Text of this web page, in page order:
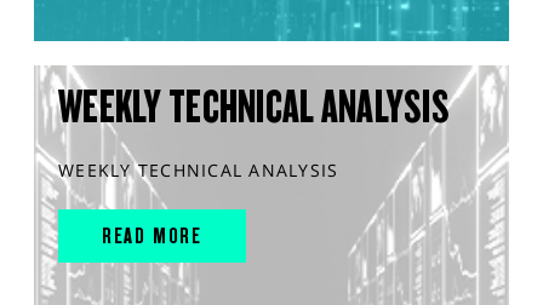
WEEKLY TECHNICAL ANALYSIS
WEEKLY TECHNICAL ANALYSIS
READ MORE